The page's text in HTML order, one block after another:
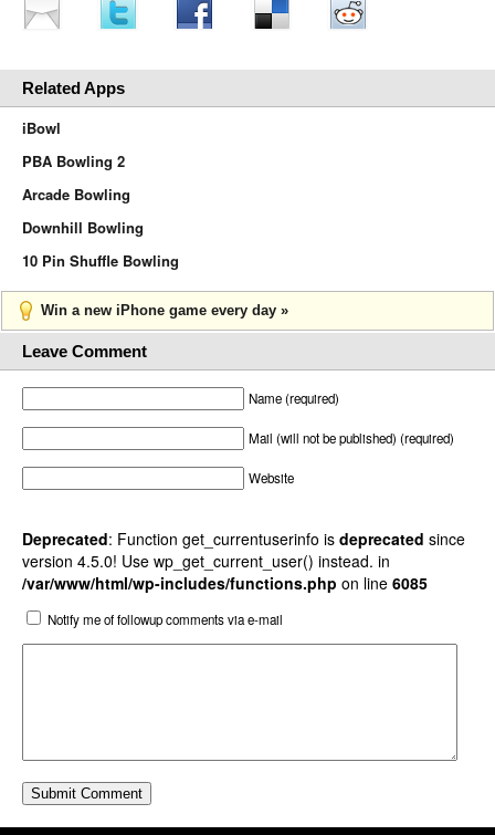
Related Apps
iBowl
PBA Bowling 2
Arcade Bowling
Downhill Bowling
10 Pin Shuffle Bowling
Win a new iPhone game every day »
Leave Comment
Name (required)
Mail (will not be published) (required)
Website
Deprecated: Function get_currentuserinfo is deprecated since
version 4.5.0! Use wp_get_current_user() instead. in
/var/www/html/wp-includes/functions.php on line 6085
Notify me of followup comments via e-mail